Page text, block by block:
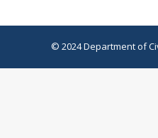
© 2024 Department of